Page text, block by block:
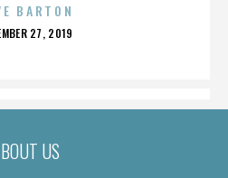
BARTON
27, 2019
US